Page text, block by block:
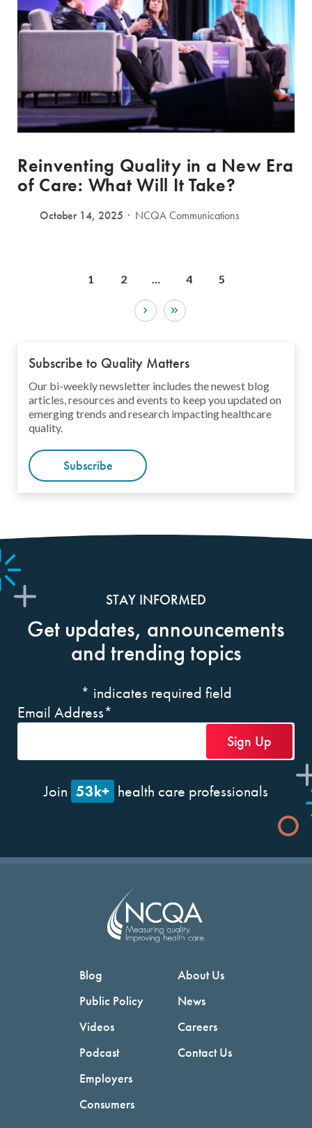
Reinventing Quality in a New Era
of Care: What Will It Take?
October 14, 2025 NCQA Communications
1 2 4 5
Subscribe to Quality Matters
Our bi-weekly newsletter includes the newest blog
articles, resources and events to keep you updated on
emerging trends and research impacting healthcare
quality.
Subscribe
STAY INFORMED
Get updates, announcements
and trending topics
* indicates required field
Email Address*
Join 53k+ health care professionals
Blog
Public Policy
Videos
Podcast
Employers
Consumers
About Us
News
Careers
Contact Us